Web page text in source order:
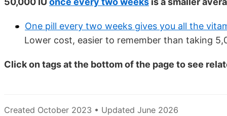
One pill every two weeks gives you all the
Lower cost, easier to remember than taking
Click on tags at the bottom of the page to see
Created October 2023 • Updated June 2026